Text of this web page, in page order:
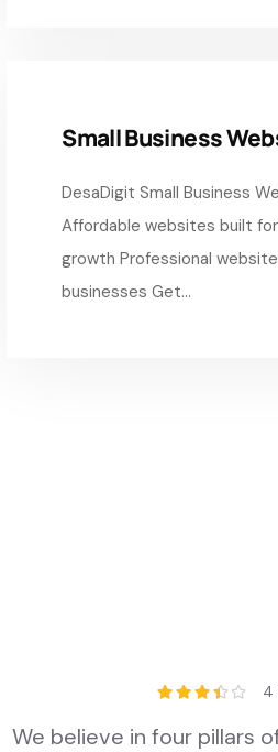
Small Business
DesaDigit Small Business
Affordable websites built
growth Professional
businesses Get...
4
We believe in four pillars